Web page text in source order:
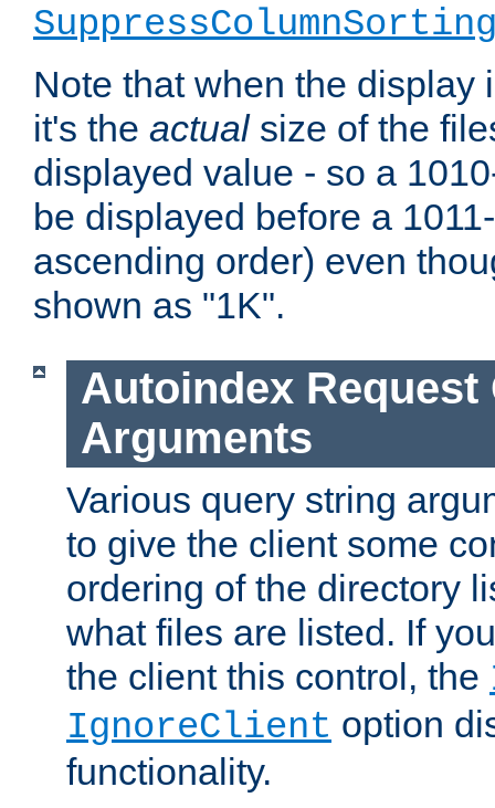
Note that when the display
it's the actualsize of the
displayed value - so a
be displayed before a
ascending order) even
shown as "1K".
Autoindex Request
Arguments
Various query string
to give the client some
ordering of the directory
what files are listed. If
the client this control, the
IgnoreClient option
functionality.